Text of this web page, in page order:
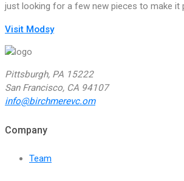
just looking for a few new pieces to make it
Visit Modsy
Pittsburgh, PA 15222
San Francisco, CA 94107
info@birchmerevc.om
Company
Team